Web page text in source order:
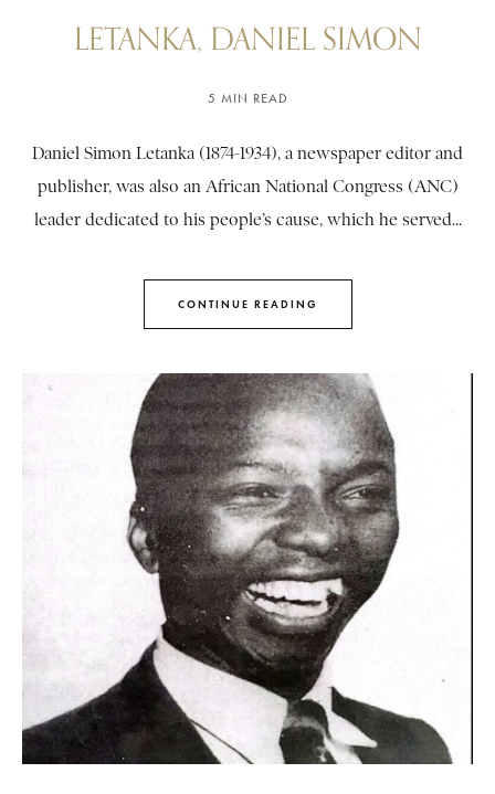
LETANKA, DANIEL SIMON
5 MIN READ
Daniel Simon Letanka (1874-1934), a newspaper editor and
publisher, was also an African National Congress (ANC)
leader dedicated to his people’s cause, which he served...
CONTINUE READING